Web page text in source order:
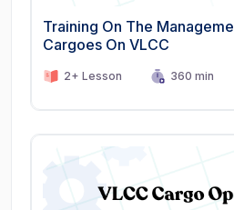
Training On The
Cargoes On VLCC
2+ Lesson 360 min